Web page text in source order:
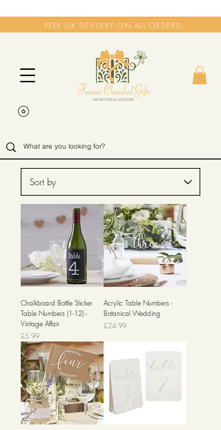
FREE UK DELIVERY ON ALL ORDERS!
Chalkboard Bottle Sticker
Table Numbers (1-12) -
Vintage Affair
Price
£5.99
Acrylic Table Numbers -
Botanical Wedding
Price
£24.99